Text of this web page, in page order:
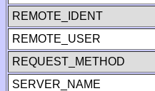
REMOTE_IDENT
REMOTE_USER
REQUEST_METHOD
SERVER_NAME